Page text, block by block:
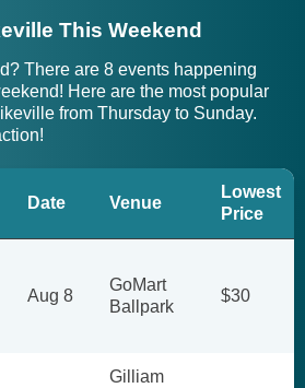
This Weekend
There are 8 events happening
Here are the most popular
from Thursday to Sunday.
Date Venue
Lowest
Price
Aug 8
GoMart
Ballpark
$30
Gilliam